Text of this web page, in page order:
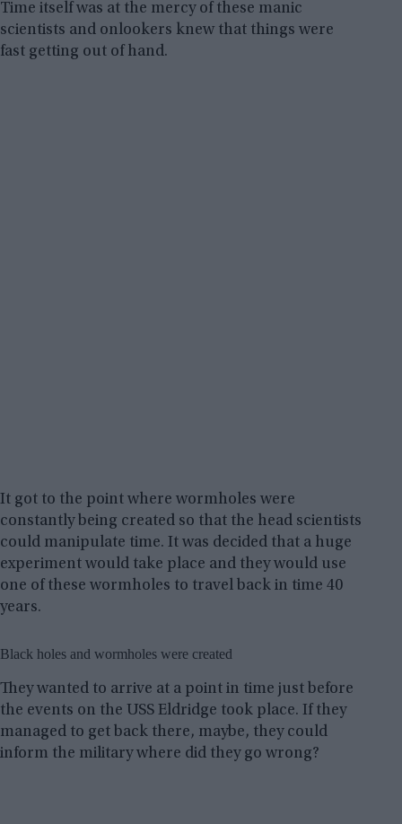
Time itself was at the mercy of these manic
scientists and onlookers knew that things were
fast getting out of hand.
It got to the point where wormholes were
constantly being created so that the head scientists
could manipulate time. It was decided that a huge
experiment would take place and they would use
one of these wormholes to travel back in time 40
years.
Black holes and wormholes were created
They wanted to arrive at a point in time just before
the events on the USS Eldridge took place. If they
managed to get back there, maybe, they could
inform the military where did they go wrong?